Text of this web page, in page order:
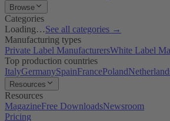
Browse
Categories
Loading…See all categories →
Manufacturing types
Private Label ManufacturersWhite Label
Top production countries
ItalyGermanySpainFrancePoland
Resources
Resources
MagazineFree DownloadsNewsroom
Pricing